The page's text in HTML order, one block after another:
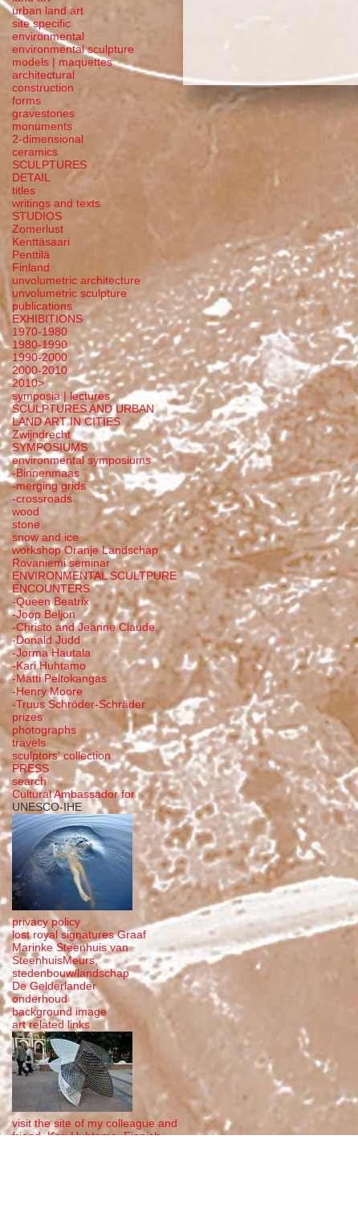
urban land art
site specific
environmental
environmental sculpture
models | maquettes
architectural
construction
forms
gravestones
monuments
2-dimensional
ceramics
SCULPTURES
DETAIL
titles
writings and texts
STUDIOS
Zomerlust
Kenttäsaari
Penttilä
Finland
unvolumetric architecture
unvolumetric sculpture
publications
EXHIBITIONS
1970-1980
1980-1990
1990-2000
2000-2010
2010>
symposia | lectures
SCULPTURES AND URBAN
LAND ART IN CITIES
Zwijndrecht
SYMPOSIUMS
environmental symposiums
-Binnenmaas
-merging grids
-crossroads
wood
stone
snow and ice
workshop Oranje Landschap
Rovaniemi seminar
ENVIRONMENTAL SCULTPURE
ENCOUNTERS
-Queen Beatrix
-Joop Beljon
-Christo and Jeanne Claude
-Donald Judd
-Jorma Hautala
-Kari Huhtamo
-Matti Peltokangas
-Henry Moore
-Truus Schröder-Schräder
prizes
photographs
travels
sculptors' collection
PRESS
search
Cultural Ambassador for
UNESCO-IHE
privacy policy
lost royal signatures Graaf
Marinke Steenhuis van
SteenhuisMeurs,
stedenbouw/landschap
De Gelderlander
onderhoud
background image
art related links
visit the site of my colleague and
friend, Kari Huhtamo, Finnish